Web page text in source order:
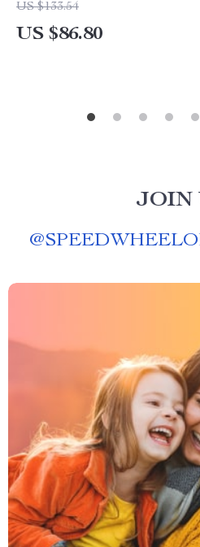
US $133.54
US $86.80
JOIN
@